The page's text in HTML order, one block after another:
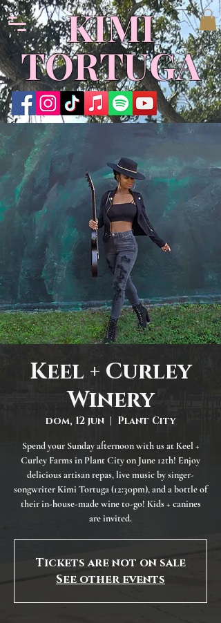
KIMI
TORTUGA
Keel + Curley
Winery
dom, 12 jun
  |
Plant City
Spend your Sunday afternoon with us at Keel +
Curley Farms in Plant City on June 12th! Enjoy
delicious artisan repas, live music by singer-
songwriter Kimi Tortuga (12:30pm), and a bottle of
their in-house-made wine to-go! Kids + canines
are invited.
Tickets are not on sale
See other events